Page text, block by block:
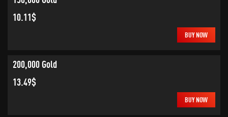
10.11$
BUY NOW
200,000 Gold
13.49$
BUY NOW